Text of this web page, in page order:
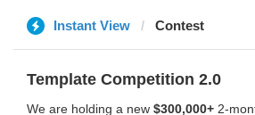
Instant View Contest
Template Competition 2.0
We are holding a new $300,000+ 2-